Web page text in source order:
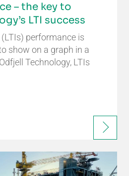
– the key to
LTI success
performance is
show on a graph in a
Technology, LTIs